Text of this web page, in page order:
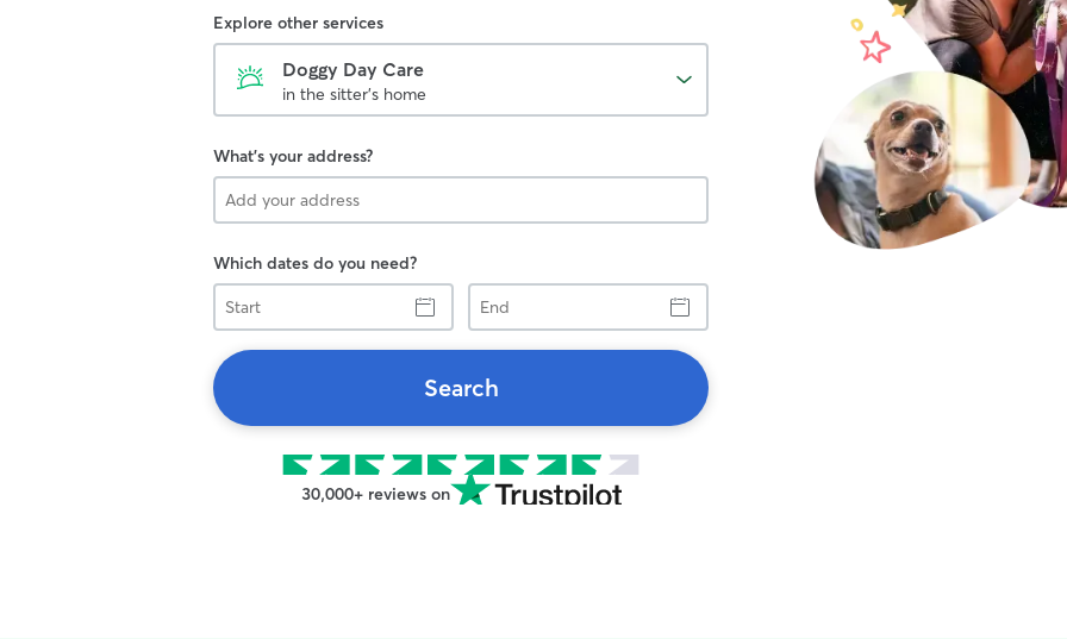
Explore other services
Doggy Day Care
in the sitter's home
What's your address?
Which dates do you need?
Start
End
Search
30,000+ reviews on